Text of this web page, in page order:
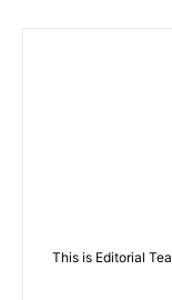
This is Editorial